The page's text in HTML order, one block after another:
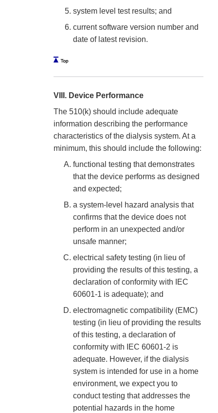
system level test results; and
current software version number and
date of latest revision.
VIII. Device Performance
The 510(k) should include adequate
information describing the performance
characteristics of the dialysis system. At a
minimum, this should include the following:
functional testing that demonstrates
that the device performs as designed
and expected;
a system-level hazard analysis that
confirms that the device does not
perform in an unexpected and/or
unsafe manner;
electrical safety testing (in lieu of
providing the results of this testing, a
declaration of conformity with IEC
60601-1 is adequate); and
electromagnetic compatibility (EMC)
testing (in lieu of providing the results
of this testing, a declaration of
conformity with IEC 60601-2 is
adequate. However, if the dialysis
system is intended for use in a home
environment, we expect you to
conduct testing that addresses the
potential hazards in the home